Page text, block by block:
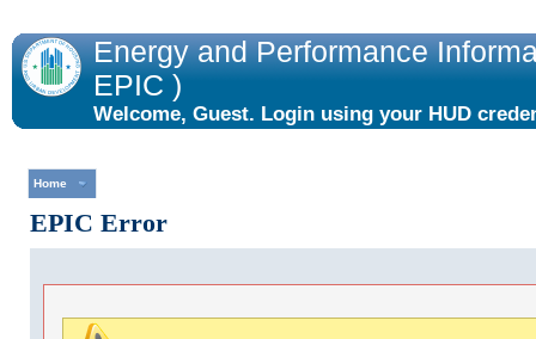
Energy and Performance
EPIC )
Welcome, Guest. Login using your HUD
Home
EPIC Error